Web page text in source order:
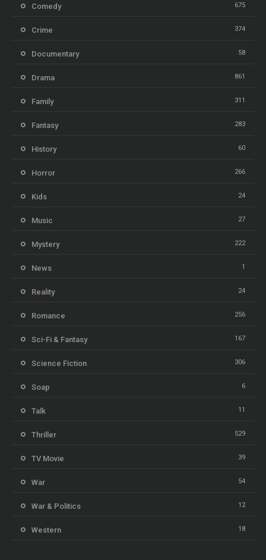
Comedy 675
Crime 374
Documentary 58
Drama 861
Family 311
Fantasy 283
History 60
Horror 266
Kids 24
Music 27
Mystery 222
News 1
Reality 24
Romance 256
Sci-Fi & Fantasy 167
Science Fiction 306
Soap 6
Talk 11
Thriller 529
TV Movie 39
War 54
War & Politics 12
Western 18